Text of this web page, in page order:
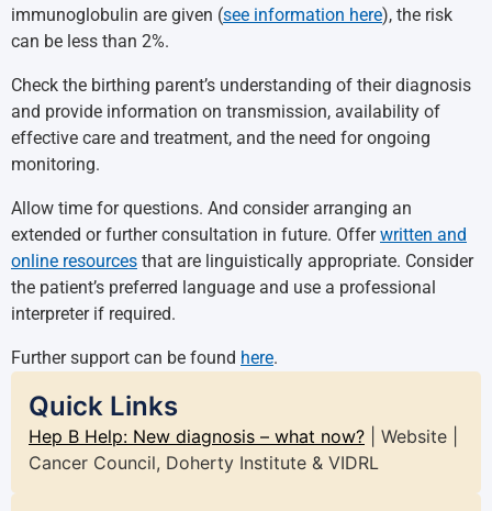
immunoglobulin are given (see information here), the risk
can be less than 2%.
Check the birthing parent’s understanding of their diagnosis
and provide information on transmission, availability of
effective care and treatment, and the need for ongoing
monitoring.
Allow time for questions. And consider arranging an
extended or further consultation in future. Offerwritten and
online resources that are linguistically appropriate. Consider
the patient’s preferred language and use a professional
interpreter if required.
Further support can be found here.
Quick Links
Hep B Help: New diagnosis – what now? | Website |
Cancer Council, Doherty Institute & VIDRL